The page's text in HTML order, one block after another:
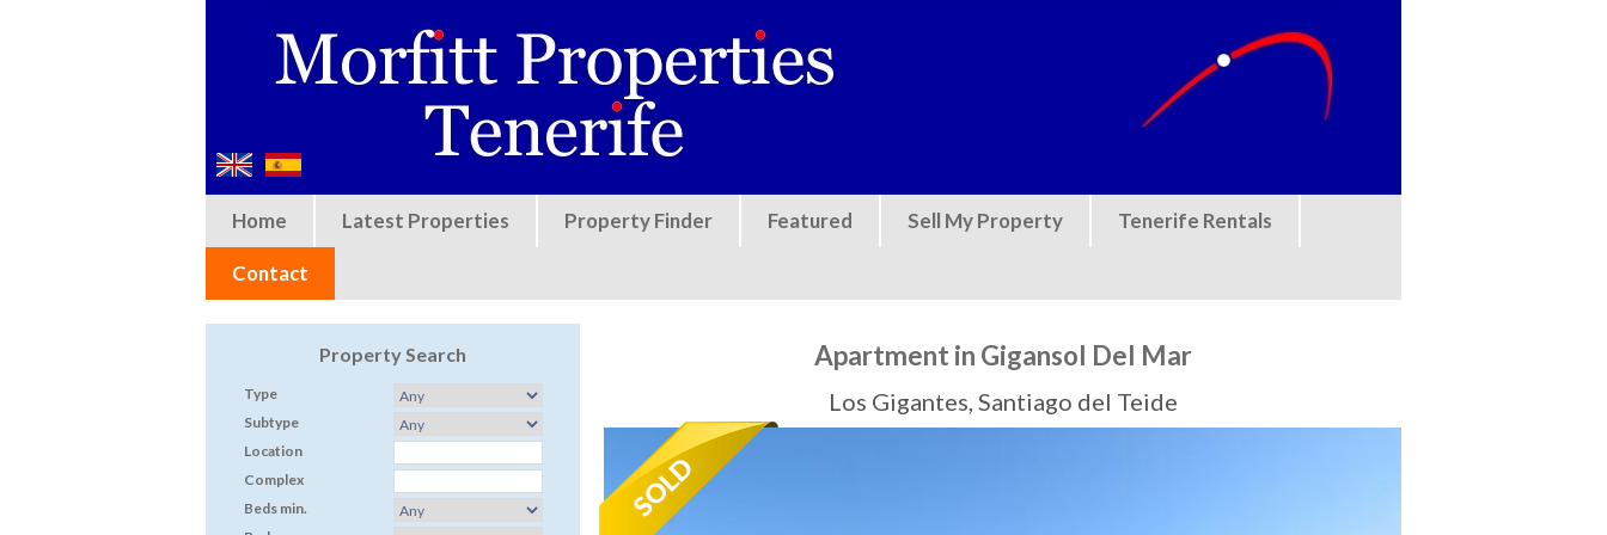
Home Latest Properties Property Finder Featured Sell My Property Tenerife Rentals
Contact
Property Search
Type
Subtype
Location
Complex
Beds min.
Apartment in Gigansol Del Mar
Los Gigantes, Santiago del Teide